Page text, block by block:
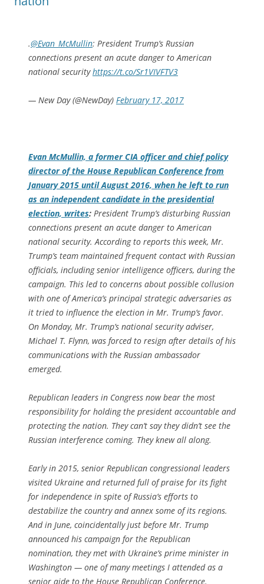
.@Evan_McMullin: President Trump’s Russian
connections present an acute danger to American
national securityhttps://t.co/Sr1VIVFTV3
— New Day (@NewDay) February 17, 2017
Evan McMullin, a former CIA officer and chief policy
director of the House Republican Conference from
January 2015 until August 2016, when he left to run
as an independent candidate in the presidential
election, writes: President Trump’s disturbing Russian
connections present an acute danger to American
national security. According to reports this week, Mr.
Trump’s team maintained frequent contact with Russian
officials, including senior intelligence officers, during the
campaign. This led to concerns about possible collusion
with one of America’s principal strategic adversaries as
it tried to influence the election in Mr. Trump’s favor.
On Monday, Mr. Trump’s national security adviser,
Michael T. Flynn, was forced to resign after details of his
communications with the Russian ambassador
emerged.
Republican leaders in Congress now bear the most
responsibility for holding the president accountable and
protecting the nation. They can’t say they didn’t see the
Russian interference coming. They knew all along.
Early in 2015, senior Republican congressional leaders
visited Ukraine and returned full of praise for its fight
for independence in spite of Russia’s efforts to
destabilize the country and annex some of its regions.
And in June, coincidentally just before Mr. Trump
announced his campaign for the Republican
nomination, they met with Ukraine’s prime minister in
Washington — one of many meetings I attended as a
senior aide to the House Republican Conference.